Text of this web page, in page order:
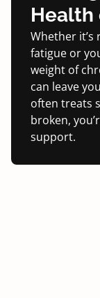
Health
Whether
fatigue or
weight of
can leave
often treats
broken,
support.